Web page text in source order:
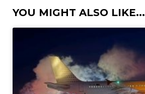
YOU MIGHT ALSO LIKE...